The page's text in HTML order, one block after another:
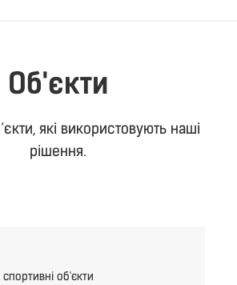
Об'єкти
які використовують наші
рішення.
спортивні об'єкти